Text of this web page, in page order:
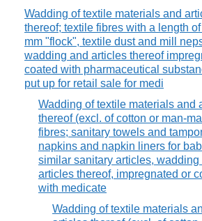
Wadding of textile materials and
thereof; textile fibres with a length
mm "flock", textile dust and mill
wadding and articles thereof
coated with pharmaceutical
put up for retail sale for medi
Wadding of textile materials and
thereof (excl. of cotton or man-
fibres; sanitary towels and
napkins and napkin liners for
similar sanitary articles, wadding
articles thereof, impregnated or
with medicate
Wadding of textile materials